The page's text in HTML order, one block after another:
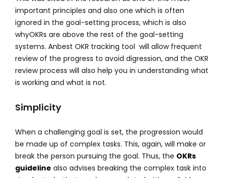
important principles and also one which is often
ignored in the goal-setting process, which is also
whyOKRs are above the rest of the goal-setting
systems. Anbest OKR tracking tool will allow frequent
review of the progress to avoid digression, and the OKR
review process will also help you in understanding what
is working and what is not.
Simplicity
When a challenging goal is set, the progression would
be made up of complex tasks. This, again, will make or
break the person pursuing the goal. Thus, the OKRs
guideline also advises breaking the complex task into